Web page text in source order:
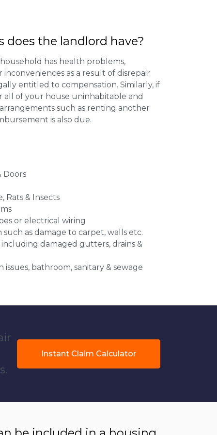
the landlord have?
has health problems,
as a result of disrepair
entitled to compensation. Similarly, if
all of your house uninhabitable and
such as renting another
is also due.
Doors
Rats & Insects
or electrical wiring
as damage to carpet, walls etc.
damaged gutters, drains &
bathroom, sanitary & sewage
Instant Claim Calculator